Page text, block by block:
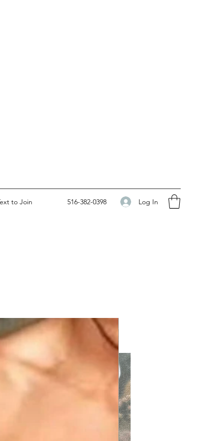
to Join 516-382-0398 Log In